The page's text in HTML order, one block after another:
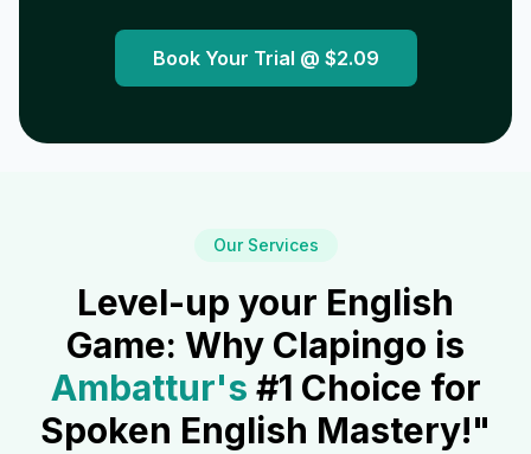
Book Your Trial @ $2.09
Our Services
Level-up your English
Game: Why Clapingo is
Ambattur's #1 Choice for
Spoken English Mastery!"